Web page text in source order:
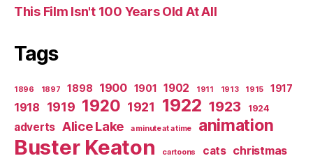
This Film Isn't 100 Years Old At All
Tags
1896 1897 1898 1900 1901 1902 1911 1913 1915 1917
1918 1919 1920 1921 1922 1923 1924
adverts Alice Lake a minute at a time animation
Buster Keaton cartoons cats christmas